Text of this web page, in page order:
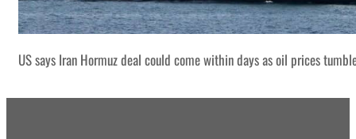
US says Iran Hormuz deal could come within days as oil prices